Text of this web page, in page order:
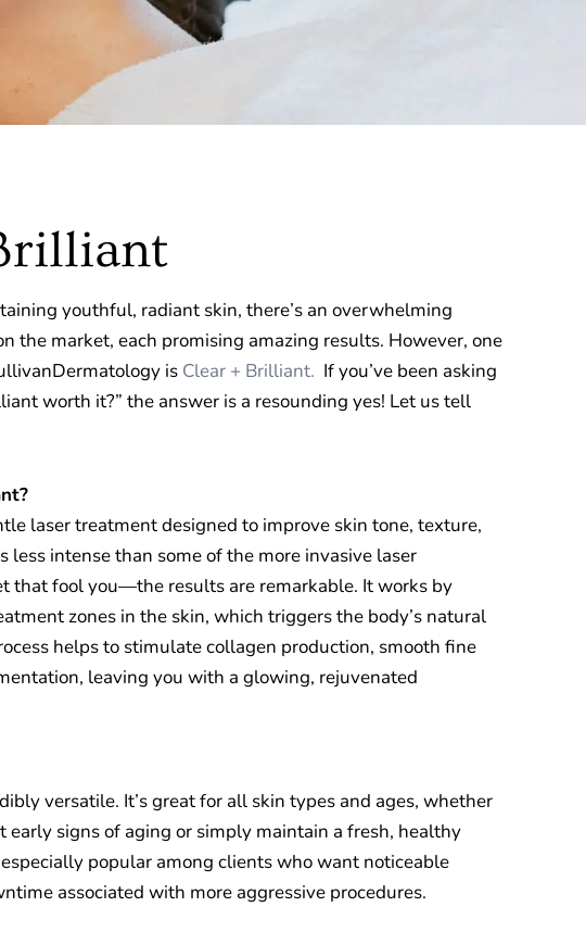
youthful, radiant skin, there’s an overwhelming
the market, each promising amazing results. However, one
is Clear + Brilliant. If you’ve been asking
worth it?” the answer is a resounding yes! Let us tell
laser treatment designed to improve skin tone, texture,
less intense than some of the more invasive laser
that fool you—the results are remarkable. It works by
zones in the skin, which triggers the body’s natural
helps to stimulate collagen production, smooth fine
leaving you with a glowing, rejuvenated
versatile. It’s great for all skin types and ages, whether
early signs of aging or simply maintain a fresh, healthy
popular among clients who want noticeable
associated with more aggressive procedures.